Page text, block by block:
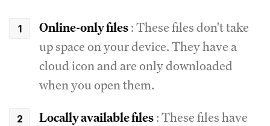
Online-only files: These files don't take
up space on your device. They have a
cloud icon and are only downloaded
when you open them.
Locally available files: These files have